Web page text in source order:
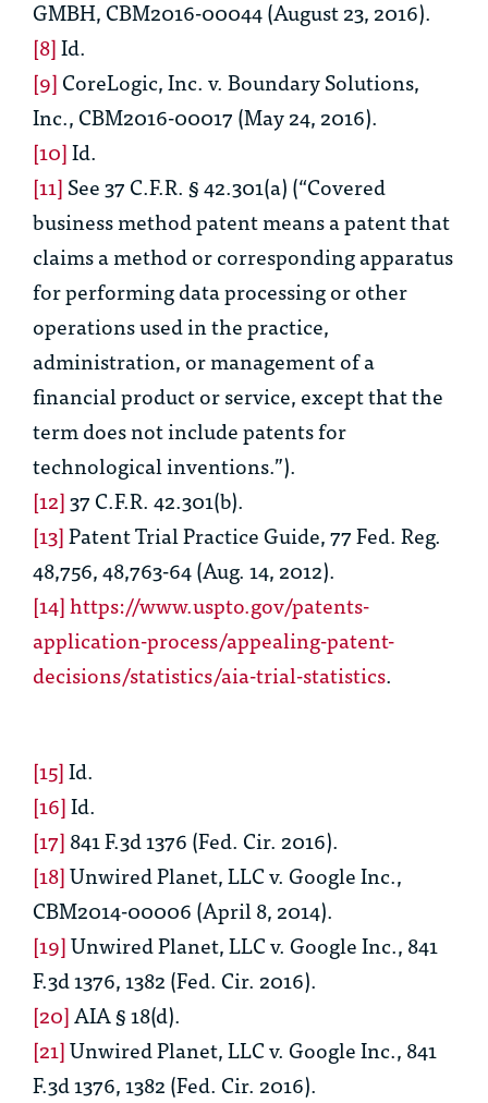
GMBH, CBM2016-00044 (August 23, 2016).
[8]Id.
[9]CoreLogic, Inc. v. Boundary Solutions,
Inc., CBM2016-00017 (May 24, 2016).
[10]Id.
[11]See37 C.F.R. § 42.301(a) (“Covered
business method patent means a patent that
claims a method or corresponding apparatus
for performing data processing or other
operations used in the practice,
administration, or management of a
financial product or service, except that the
term does not include patents for
technological inventions.”).
[12]37 C.F.R. 42.301(b).
[13]Patent Trial Practice Guide, 77 Fed. Reg.
48,756, 48,763-64 (Aug. 14, 2012).
[14]https://www.uspto.gov/patents-
application-process/appealing-patent-
decisions/statistics/aia-trial-statistics.
[15]Id.
[16]Id.
[17]841 F.3d 1376 (Fed. Cir. 2016).
[18]Unwired Planet, LLC v. Google Inc.,
CBM2014-00006 (April 8, 2014).
[19]Unwired Planet, LLC v. Google Inc., 841
F.3d 1376, 1382 (Fed. Cir. 2016).
[20]AIA § 18(d).
[21]Unwired Planet, LLC v. Google Inc., 841
F.3d 1376, 1382 (Fed. Cir. 2016).